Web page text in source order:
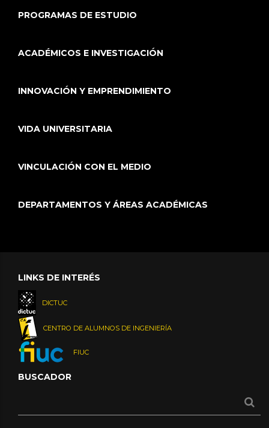
PROGRAMAS DE ESTUDIO
ACADÉMICOS E INVESTIGACIÓN
INNOVACIÓN Y EMPRENDIMIENTO
VIDA UNIVERSITARIA
VINCULACIÓN CON EL MEDIO
DEPARTAMENTOS Y ÁREAS ACADÉMICAS
LINKS DE INTERÉS
DICTUC
CENTRO DE ALUMNOS DE INGENIERÍA
FIUC
BUSCADOR